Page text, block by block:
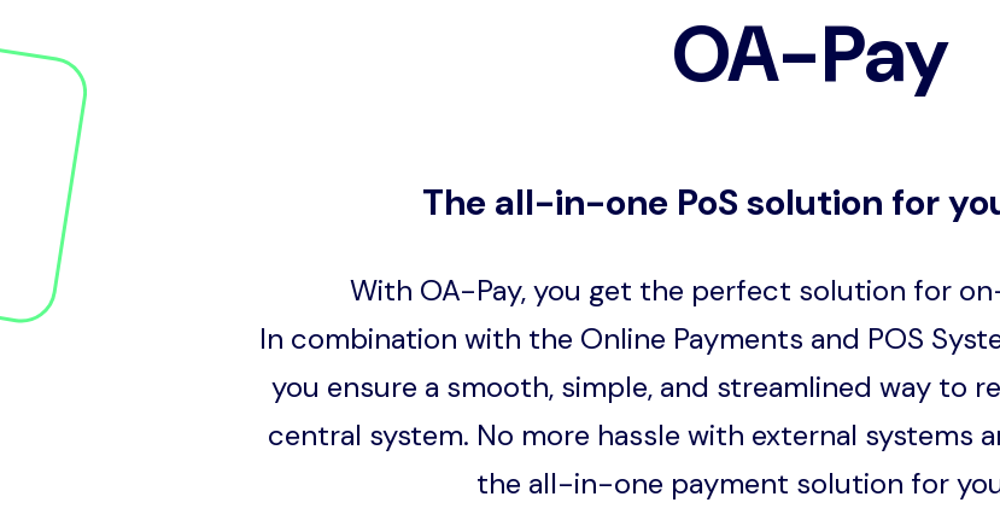
OA-Pay
The all-in-one PoS solution for
With OA-Pay, you get the perfect solution for
In combination with the Online Payments and POS
you ensure a smooth, simple, and streamlined way to
central system. No more hassle with external systems
the all-in-one payment solution for